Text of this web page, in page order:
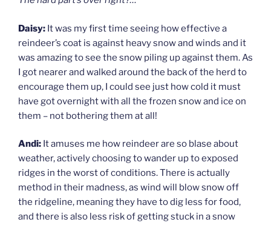
Daisy: It was my first time seeing how effective a
reindeer’s coat is against heavy snow and winds and it
was amazing to see the snow piling up against them. As
I got nearer and walked around the back of the herd to
encourage them up, I could see just how cold it must
have got overnight with all the frozen snow and ice on
them – not bothering them at all!
Andi: It amuses me how reindeer are so blase about
weather, actively choosing to wander up to exposed
ridges in the worst of conditions. There is actually
method in their madness, as wind will blow snow off
the ridgeline, meaning they have to dig less for food,
and there is also less risk of getting stuck in a snow